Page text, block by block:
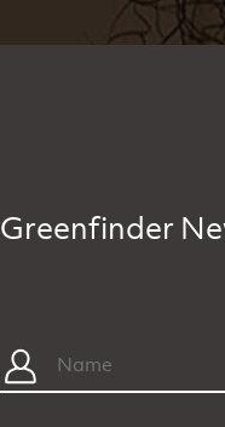
Greenfinder